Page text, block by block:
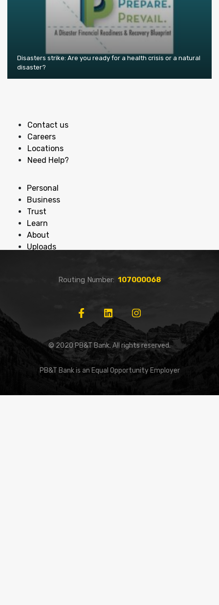
Disasters strike: Are you ready for a health crisis or a natural
disaster?
Contact us
Careers
Locations
Need Help?
Personal
Business
Trust
Learn
About
Uploads
Routing Number: 107000068
© 2020 PB&T Bank. All rights reserved.
PB&T Bank is an Equal Opportunity Employer